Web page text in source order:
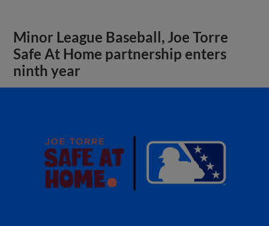
Minor League Baseball, Joe Torre
Safe At Home partnership enters
ninth year